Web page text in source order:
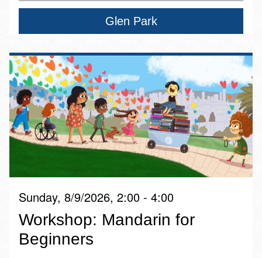
Glen Park
Sunday, 8/9/2026, 2:00 - 4:00
Workshop: Mandarin for
Beginners